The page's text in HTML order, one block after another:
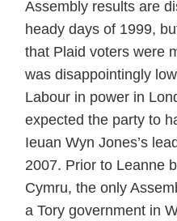
Assembly results are
heady days of 1999,
that Plaid voters were
was disappointingly
Labour in power in
expected the party to
Ieuan Wyn Jones’s
2007. Prior to Leanne
Cymru, the only
a Tory government in